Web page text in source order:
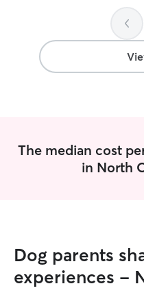
The median cost
in North
Dog parents
experiences -